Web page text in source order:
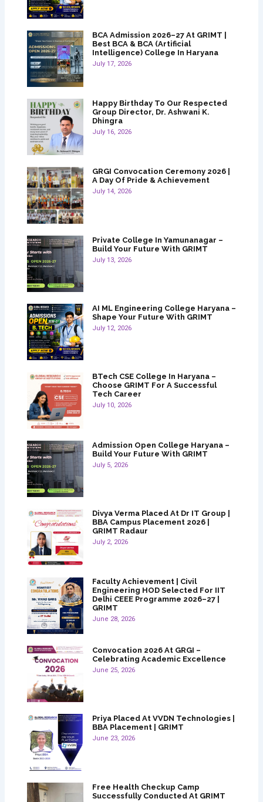
BCA Admission 2026–27 At GRIMT |
Best BCA & BCA (Artificial
Intelligence) College In Haryana
July 17, 2026
Happy Birthday To Our Respected
Group Director, Dr. Ashwani K.
Dhingra
July 16, 2026
GRGI Convocation Ceremony 2026 |
A Day Of Pride & Achievement
July 14, 2026
Private College In Yamunanagar –
Build Your Future With GRIMT
July 13, 2026
AI ML Engineering College Haryana –
Shape Your Future With GRIMT
July 12, 2026
BTech CSE College In Haryana –
Choose GRIMT For A Successful
Tech Career
July 10, 2026
Admission Open College Haryana –
Build Your Future With GRIMT
July 5, 2026
Divya Verma Placed At Dr IT Group |
BBA Campus Placement 2026 |
GRIMT Radaur
July 2, 2026
Faculty Achievement | Civil
Engineering HOD Selected For IIT
Delhi CEEE Programme 2026–27 |
GRIMT
June 28, 2026
Convocation 2026 At GRGI –
Celebrating Academic Excellence
June 25, 2026
Priya Placed At VVDN Technologies |
BBA Placement | GRIMT
June 23, 2026
Free Health Checkup Camp
Successfully Conducted At GRIMT